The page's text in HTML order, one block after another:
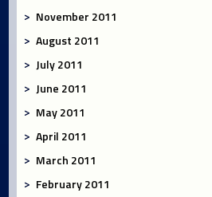
November 2011
August 2011
July 2011
June 2011
May 2011
April 2011
March 2011
February 2011